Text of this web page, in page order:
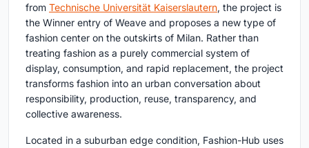
from Technische Universität Kaiserslautern, the project is
the Winner entry of Weave and proposes a new type of
fashion center on the outskirts of Milan. Rather than
treating fashion as a purely commercial system of
display, consumption, and rapid replacement, the project
transforms fashion into an urban conversation about
responsibility, production, reuse, transparency, and
collective awareness.
Located in a suburban edge condition, Fashion-Hub uses